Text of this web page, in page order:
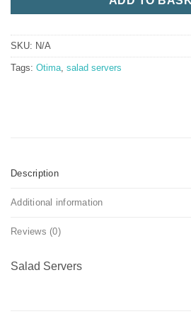
SKU: N/A
Tags: Otima salad servers
Description
Additional information
Reviews (0)
Salad Servers